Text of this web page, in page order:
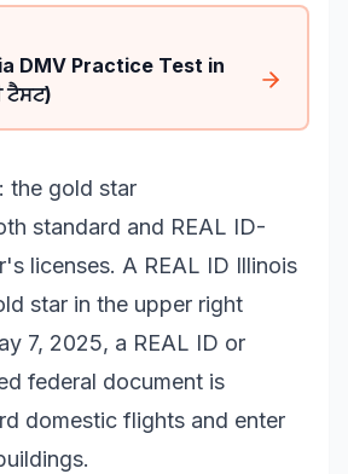
DMV Practice Test in
ਟੈਸਟ)
the gold star
standard and REAL ID-
licenses. A REAL ID Illinois
star in the upper right
7, 2025, a REAL ID or
federal document is
domestic flights and enter